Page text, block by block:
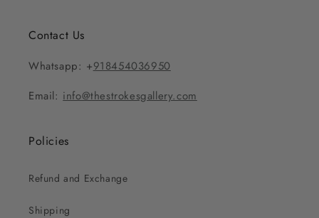
Contact Us
Whatsapp: +918454036950
Email: info@thestrokesgallery.com
Policies
Refund and Exchange
Shipping